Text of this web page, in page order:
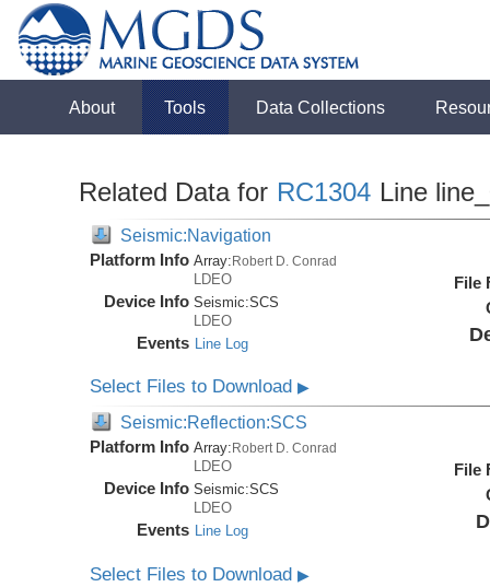
About Tools Data Collections
Related Data for RC1304 Line
Seismic:Navigation
Platform Info Array:Robert D. Conrad
LDEO
Device Info Seismic:SCS
LDEO
Events Line Log
File
Select Files to Download▶
Seismic:Reflection:SCS
Platform Info Array: Robert D. Conrad
LDEO
Device Info Seismic:SCS
LDEO
Events Line Log
File
Select Files to Download▶